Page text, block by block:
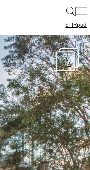
|
STIRpad
12